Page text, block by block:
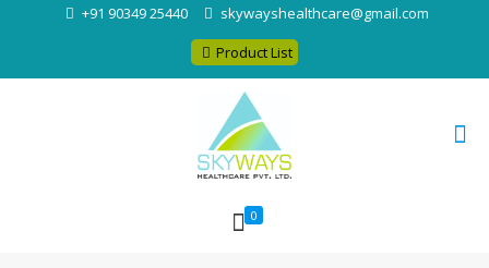
+91 90349 25440
skywayshealthcare@gmail.com
Product List
0